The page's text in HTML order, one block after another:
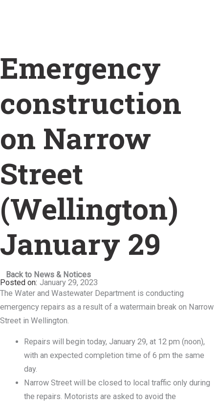
Emergency
construction
on Narrow
Street
(Wellington)
January 29
Back to News & Notices
January 29, 2023
The Water and Wastewater Department is conducting
emergency repairs as a result of a watermain break on Narrow
Street in Wellington.
Repairs will begin today, January 29, at 12 pm (noon),
with an expected completion time of 6 pm the same
day.
Narrow Street will be closed to local traffic only during
the repairs. Motorists are asked to avoid the